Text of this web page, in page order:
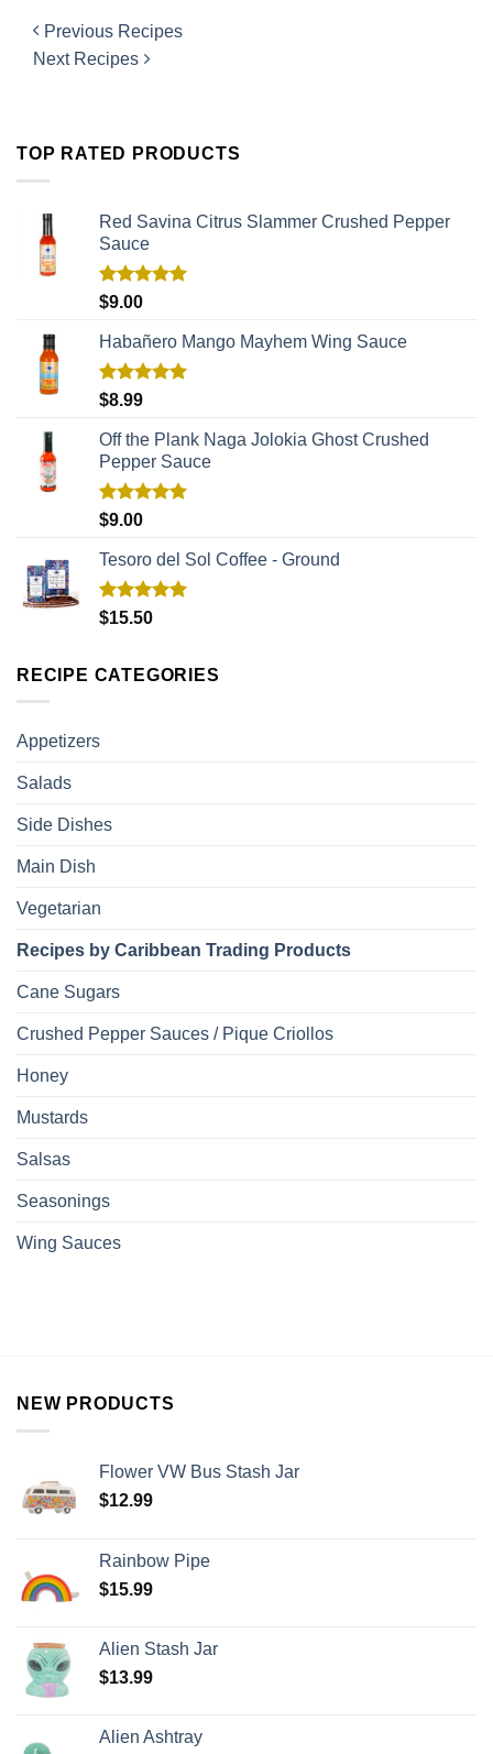
Previous Recipes
Next Recipes
TOP RATED PRODUCTS
Red Savina Citrus Slammer Crushed Pepper
Sauce
Rated
$9.00
Habañero Mango Mayhem Wing Sauce
Rated
$8.99
Off the Plank Naga Jolokia Ghost Crushed
Pepper Sauce
Rated
$9.00
Tesoro del Sol Coffee - Ground
Rated5.00
$15.50
RECIPE CATEGORIES
Appetizers
Salads
Side Dishes
Main Dish
Vegetarian
Recipes by Caribbean Trading Products
Cane Sugars
Crushed Pepper Sauces / Pique Criollos
Honey
Mustards
Salsas
Seasonings
Wing Sauces
NEW PRODUCTS
Flower VW Bus Stash Jar
$12.99
Rainbow Pipe
$15.99
Alien Stash Jar
$13.99
Alien Ashtray